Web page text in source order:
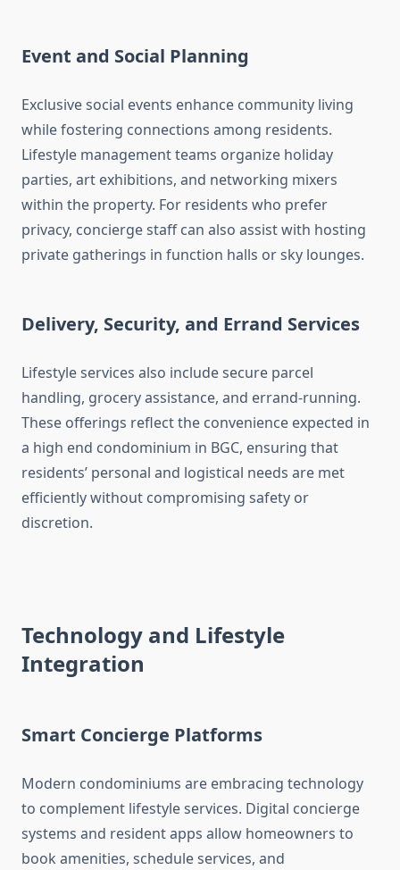
Event and Social Planning
Exclusive social events enhance community living
while fostering connections among residents.
Lifestyle management teams organize holiday
parties, art exhibitions, and networking mixers
within the property. For residents who prefer
privacy, concierge staff can also assist with hosting
private gatherings in function halls or sky lounges.
Delivery, Security, and Errand Services
Lifestyle services also include secure parcel
handling, grocery assistance, and errand-running.
These offerings reflect the convenience expected in
a high end condominium in BGC, ensuring that
residents’ personal and logistical needs are met
efficiently without compromising safety or
discretion.
Technology and Lifestyle
Integration
Smart Concierge Platforms
Modern condominiums are embracing technology
to complement lifestyle services. Digital concierge
systems and resident apps allow homeowners to
book amenities, schedule services, and